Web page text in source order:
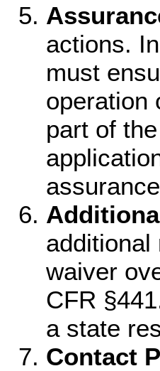
actions.
must
operation
part of
additional
waiver
CFR
a state
Contact